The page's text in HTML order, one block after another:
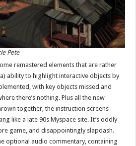
Pete
remastered elements that are rather
ability to highlight interactive objects by
with key objects missed and
there’s nothing. Plus all the new
together, the instruction screens
like a late 90s Myspace site. It’s oddly
game, and disappointingly slapdash.
optional audio commentary, containing